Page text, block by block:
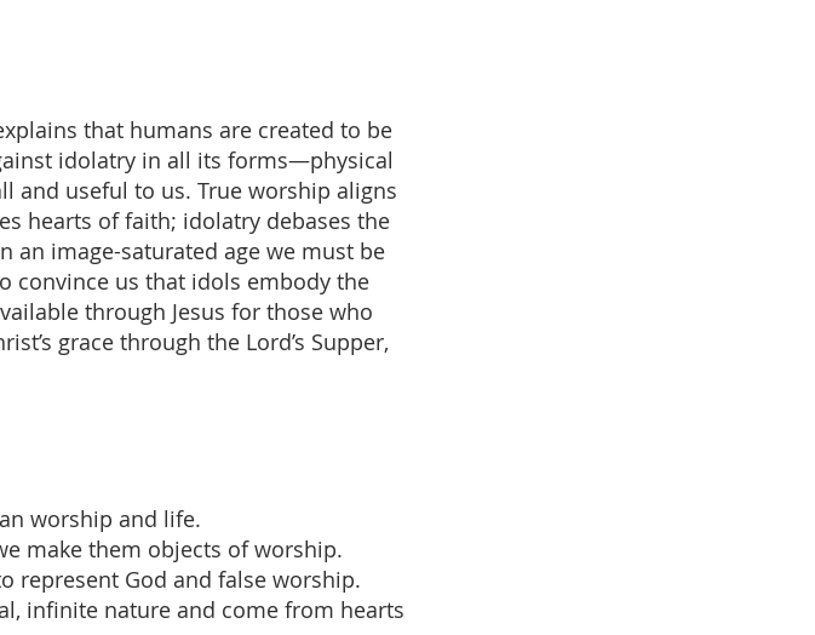
that humans are created to be
idolatry in all its forms—physical
and useful to us. True worship aligns
hearts of faith; idolatry debases the
an image-saturated age we must be
convince us that idols embody the
through Jesus for those who
grace through the Lord’s Supper,
worship and life.
make them objects of worship.
represent God and false worship.
infinite nature and come from hearts